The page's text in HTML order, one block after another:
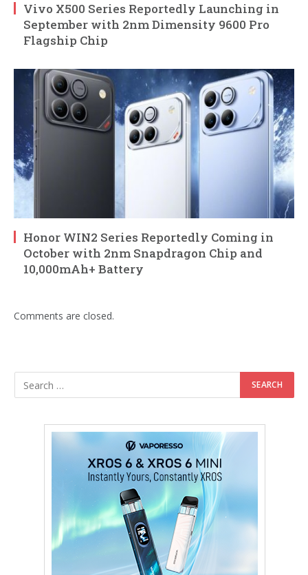
Vivo X500 Series Reportedly Launching in
September with 2nm Dimensity 9600 Pro
Flagship Chip
Honor WIN2 Series Reportedly Coming in
October with 2nm Snapdragon Chip and
10,000mAh+ Battery
Comments are closed.